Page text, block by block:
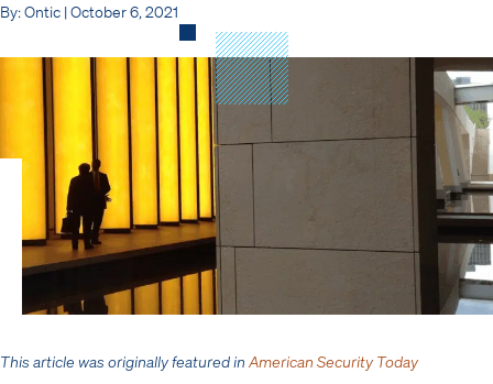
By: Ontic | October 6, 2021
This article was originally featured in American Security Today